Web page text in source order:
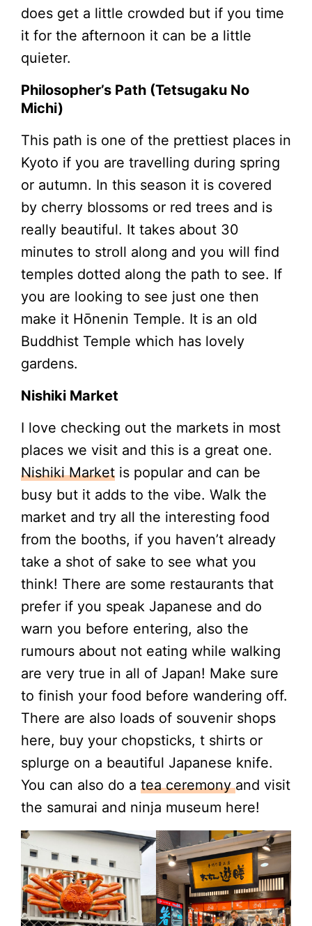
does get a little crowded but if you time
it for the afternoon it can be a little
quieter.
Philosopher’s Path (Tetsugaku No
Michi)
This path is one of the prettiest places in
Kyoto if you are travelling during spring
or autumn. In this season it is covered
by cherry blossoms or red trees and is
really beautiful. It takes about 30
minutes to stroll along and you will find
temples dotted along the path to see. If
you are looking to see just one then
make it Hōnenin Temple. It is an old
Buddhist Temple which has lovely
gardens.
Nishiki Market
I love checking out the markets in most
places we visit and this is a great one.
Nishiki Market is popular and can be
busy but it adds to the vibe. Walk the
market and try all the interesting food
from the booths, if you haven’t already
take a shot of sake to see what you
think! There are some restaurants that
prefer if you speak Japanese and do
warn you before entering, also the
rumours about not eating while walking
are very true in all of Japan! Make sure
to finish your food before wandering off.
There are also loads of souvenir shops
here, buy your chopsticks, t shirts or
splurge on a beautiful Japanese knife.
You can also do a tea ceremonyand visit
the samurai and ninja museum here!